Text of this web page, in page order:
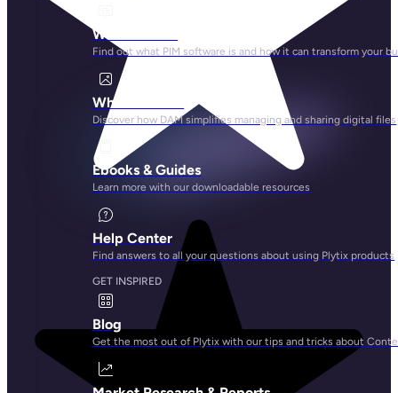
What is PIM?
Find out what PIM software is and how it can transform your
What is DAM?
Discover how DAM simplifies managing and sharing digital files
Ebooks & Guides
Learn more with our downloadable resources
Help Center
Find answers to all your questions about using Plytix products
GET INSPIRED
Blog
Get the most out of Plytix with our tips and tricks about